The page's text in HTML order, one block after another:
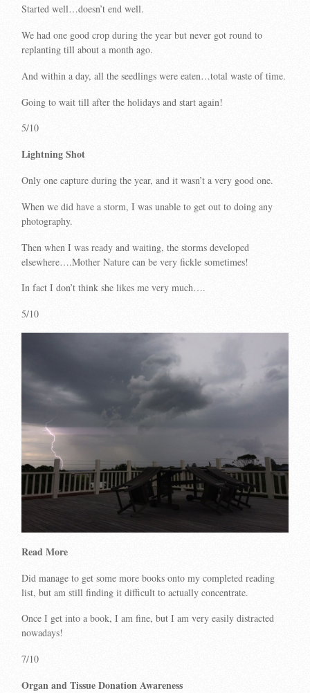
Started well…doesn’t end well.
We had one good crop during the year but never got round to
replanting till about a month ago.
And within a day, all the seedlings were eaten…total waste of time.
Going to wait till after the holidays and start again!
5/10
Lightning Shot
Only one capture during the year, and it wasn’t a very good one.
When we did have a storm, I was unable to get out to doing any
photography.
Then when I was ready and waiting, the storms developed
elsewhere….Mother Nature can be very fickle sometimes!
In fact I don’t think she likes me very much….
5/10
Read More
Did manage to get some more books onto my completed reading
list, but am still finding it difficult to actually concentrate.
Once I get into a book, I am fine, but I am very easily distracted
nowadays!
7/10
Organ and Tissue Donation Awareness